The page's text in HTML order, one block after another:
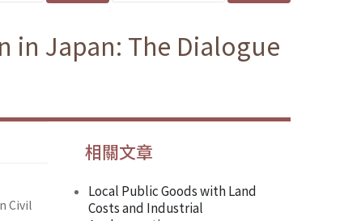
in Japan: The Dialogue
Civil
相關文章
Local Public Goods with Land
Costs and Industrial